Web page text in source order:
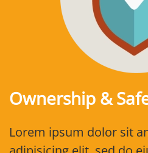
Ownership &
Lorem ipsum dolor sit